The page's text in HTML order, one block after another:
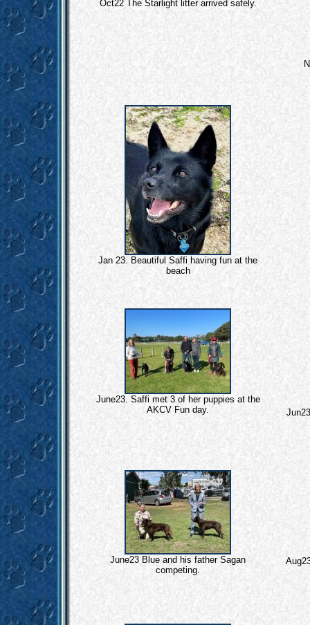
Oct22 The Starlight litter arrived safely.
Jan 23. Beautiful Saffi having fun at the
beach
June23. Saffi met 3 of her puppies at the
AKCV Fun day.
June23 Blue and his father Sagan
competing.